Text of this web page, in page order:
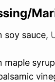
soy sauce,
maple syrup